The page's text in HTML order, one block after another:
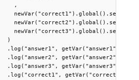
    ,
  )
  .log("answer1", getVar("answer1"))
  .log("answer2", getVar("answer2"))
  .log("answer3", getVar("answer3"))
  .log("correct1", getVar("correct1"))